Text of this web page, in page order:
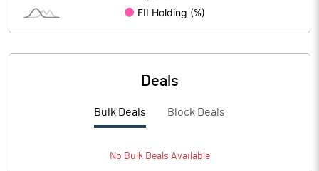
Deals
Bulk Deals Block Deals
No BulkDeals Available